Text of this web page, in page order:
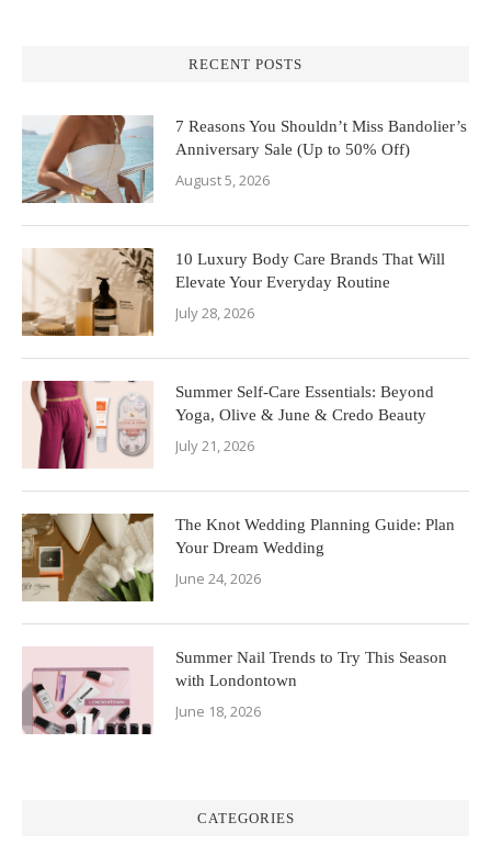
RECENT POSTS
7 Reasons You Shouldn’t Miss Bandolier’s
Anniversary Sale (Up to 50% Off)
August 5, 2026
10 Luxury Body Care Brands That Will
Elevate Your Everyday Routine
July 28, 2026
Summer Self-Care Essentials: Beyond
Yoga, Olive & June & Credo Beauty
July 21, 2026
The Knot Wedding Planning Guide: Plan
Your Dream Wedding
June 24, 2026
Summer Nail Trends to Try This Season
with Londontown
June 18, 2026
CATEGORIES